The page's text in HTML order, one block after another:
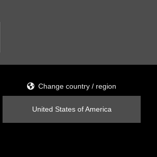
Change country / region
United States of America